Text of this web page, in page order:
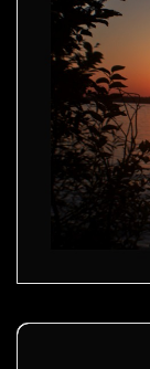
Golden sunset - 01